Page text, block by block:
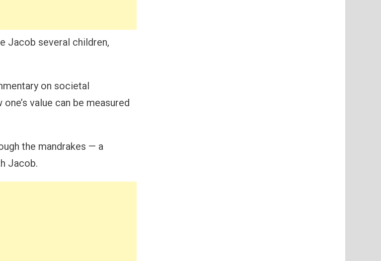
Jacob several children,
on societal
value can be measured
the mandrakes — a
Jacob.